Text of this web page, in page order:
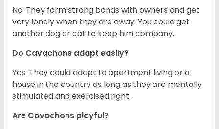
No. They form strong bonds with owners and get
very lonely when they are away. You could get
another dog or cat to keep him company.
Do Cavachons adapt easily?
Yes. They could adapt to apartment living or a
house in the country as long as they are mentally
stimulated and exercised right.
Are Cavachons playful?